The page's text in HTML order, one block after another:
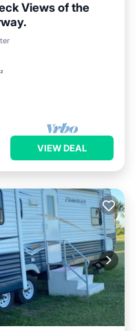
Views of the
View
VIEW DEAL